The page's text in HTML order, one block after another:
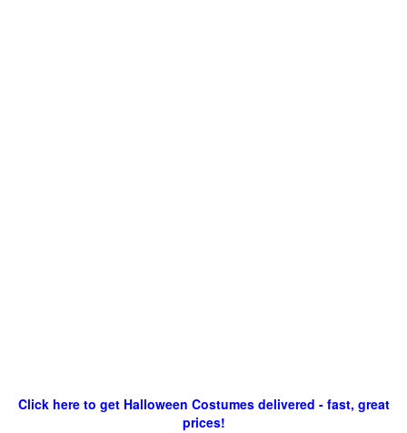
Click here to get Halloween Costumes delivered - fast, great
prices!